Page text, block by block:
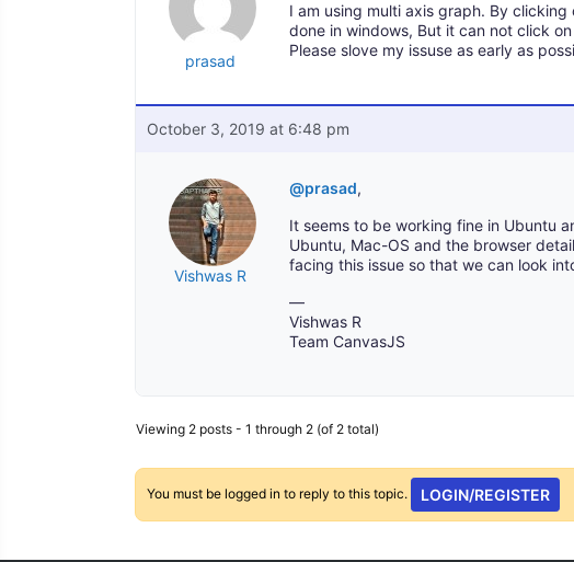
prasad
I am using multi axis graph. By
done in windows, But it can not click
Please slove my issuse as early as
October 3, 2019 at 6:48 pm
Vishwas R
@prasad,
It seems to be working fine in Ubuntu
Ubuntu, Mac-OS and the browser
facing this issue so that we can look
—
Vishwas R
Team CanvasJS
Viewing 2 posts - 1 through 2 (of 2 total)
You must be logged in to reply to this topic. LOGIN/REGISTER